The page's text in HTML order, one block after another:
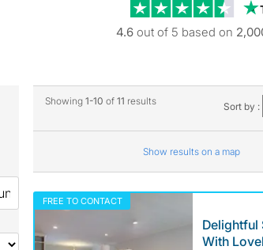
4.6 out of 5 based on
Showing 1-10 of 11 results Sort by :
Show results on a map
FREE TO CONTACT
Delightful
With